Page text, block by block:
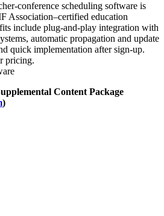
conference scheduling software is
Association–certified education
include plug-and-play integration with
automatic propagation and update
quick implementation after sign-up.
pricing.
Content Package
)